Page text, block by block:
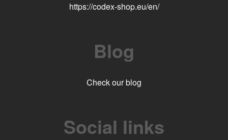
https://codex-shop.eu/en/
Blog
Check our blog
Social links